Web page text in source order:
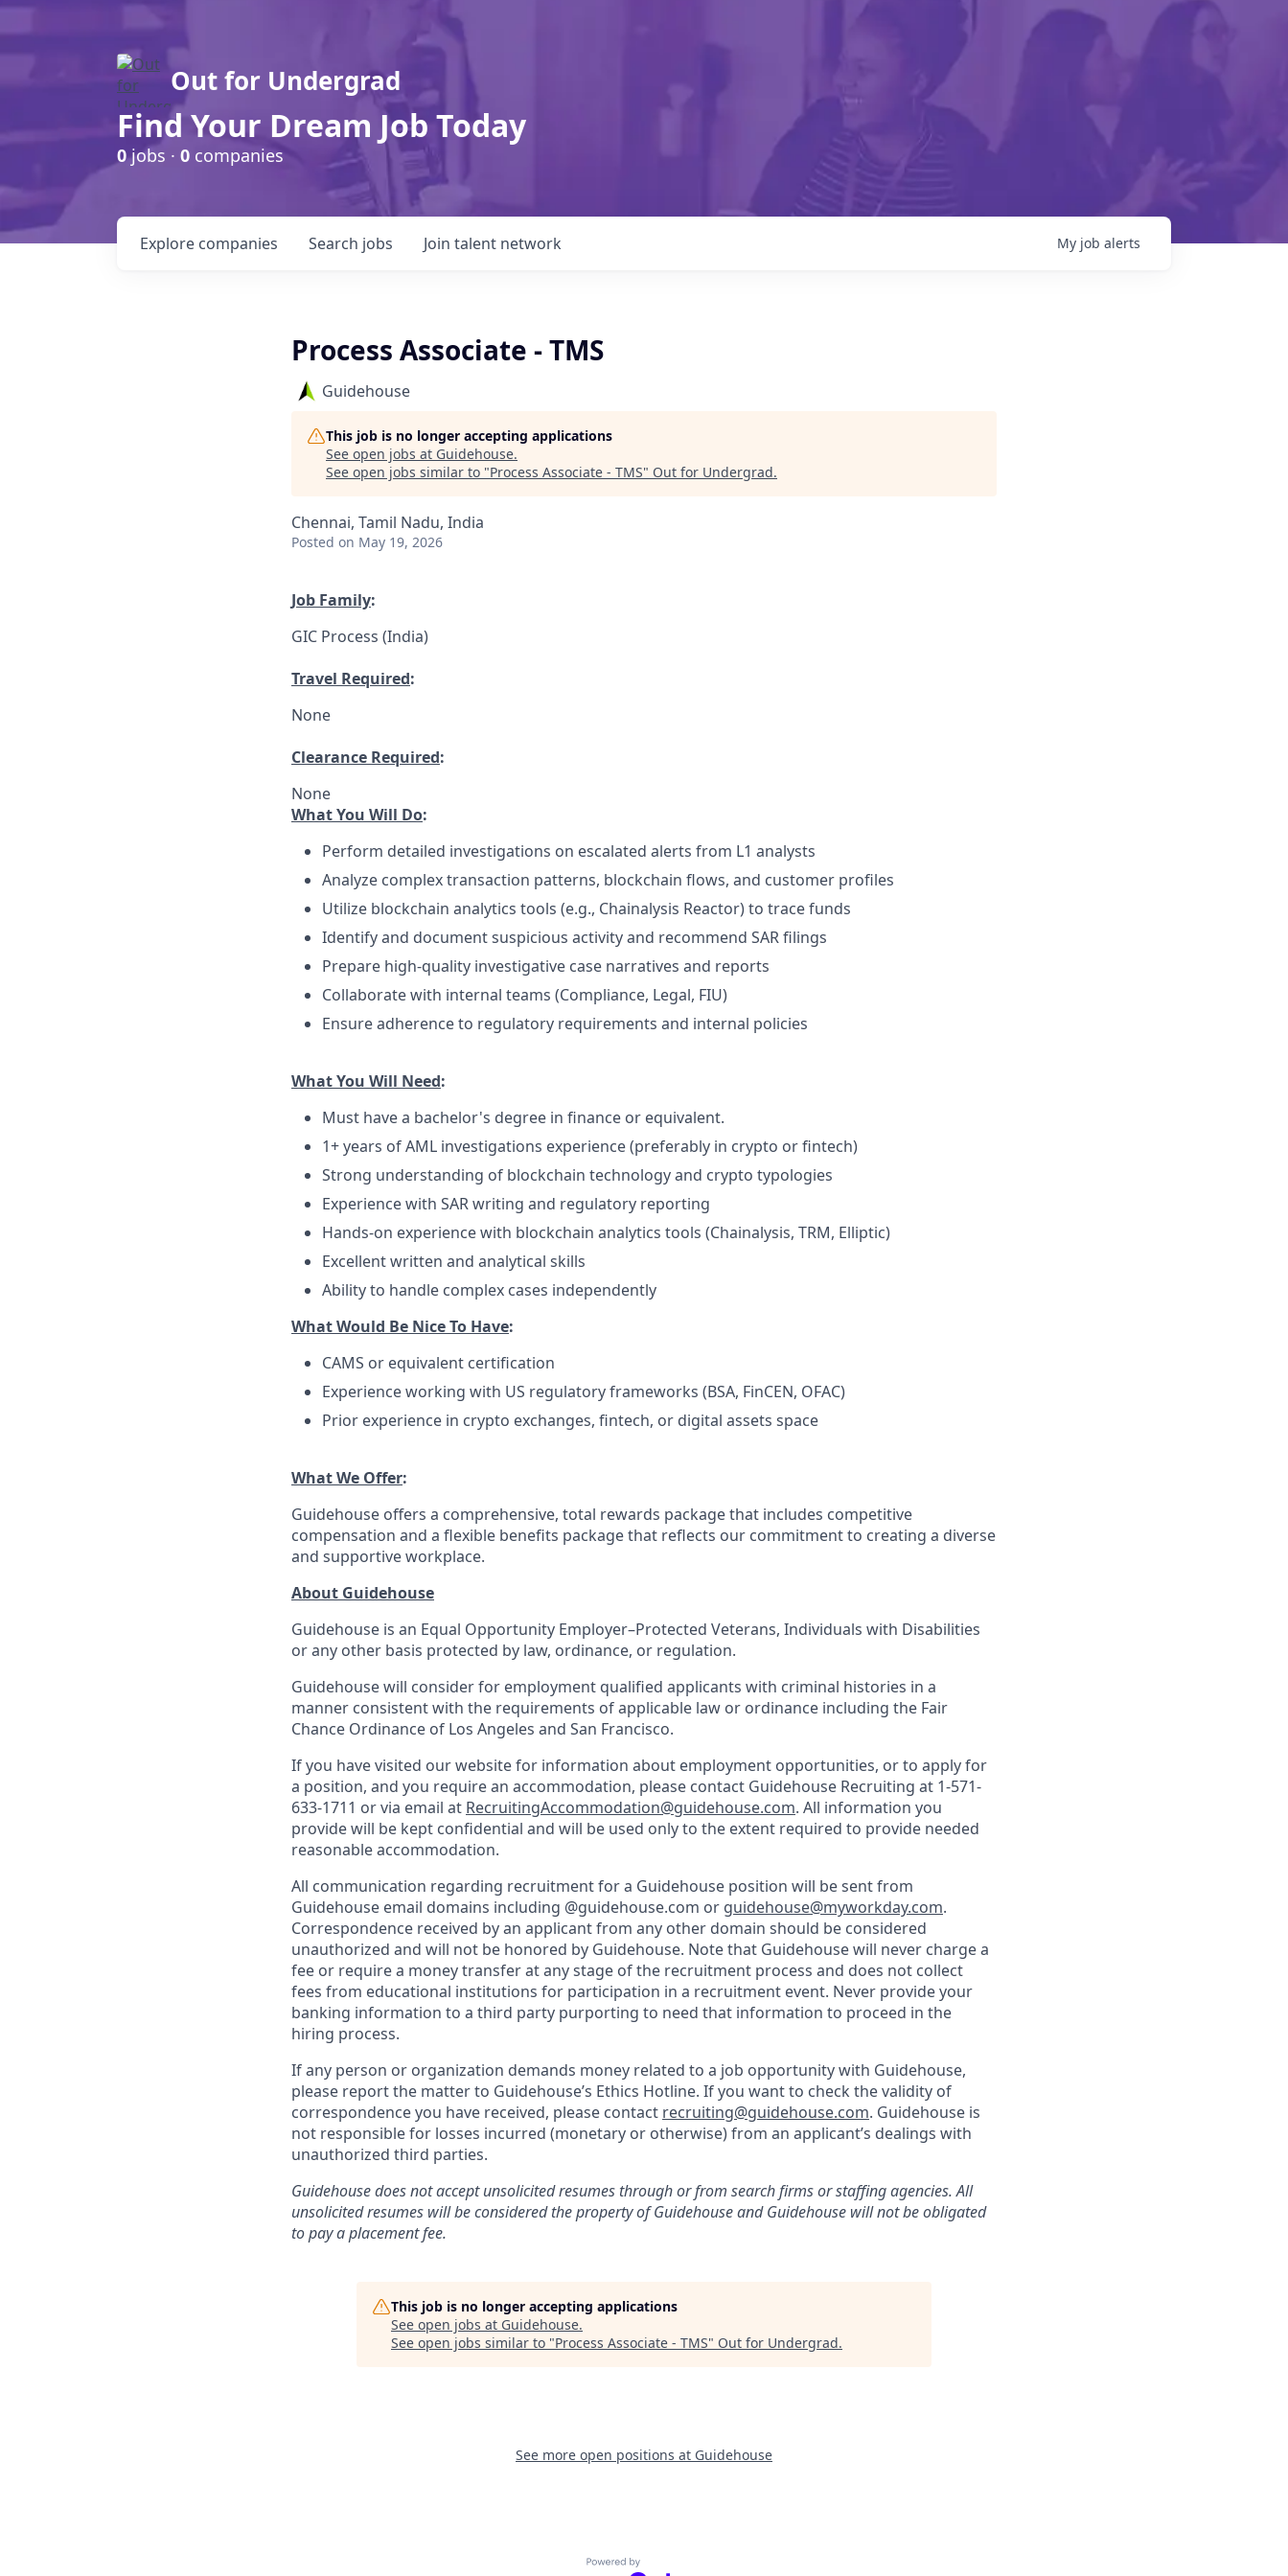
Out for Undergrad
Find Your Dream Job Today
0jobs · 0 companies
Search jobs
Explore companies Join talent network My job alerts
Process Associate - TMS
Guidehouse
This job is no longer accepting applications
See open jobs at Guidehouse.
See open jobs similar to "Process Associate - TMS" Out for Undergrad.
Chennai, Tamil Nadu, India
Posted on May 19, 2026
Job Family:
GIC Process (India)
Travel Required:
None
Clearance Required:
None
What You Will Do:
Perform detailed investigations on escalated alerts from L1 analysts
Analyze complex transaction patterns, blockchain flows, and customer profiles
Utilize blockchain analytics tools (e.g., Chainalysis Reactor) to trace funds
Identify and document suspicious activity and recommend SAR filings
Prepare high-quality investigative case narratives and reports
Collaborate with internal teams (Compliance, Legal, FIU)
Ensure adherence to regulatory requirements and internal policies
What You Will Need:
Must have a bachelor's degree in finance or equivalent.
1+ years of AML investigations experience (preferably in crypto or fintech)
Strong understanding of blockchain technology and crypto typologies
Experience with SAR writing and regulatory reporting
Hands-on experience with blockchain analytics tools (Chainalysis, TRM, Elliptic)
Excellent written and analytical skills
Ability to handle complex cases independently
What Would Be Nice To Have:
CAMS or equivalent certification
Experience working with US regulatory frameworks (BSA, FinCEN, OFAC)
Prior experience in crypto exchanges, fintech, or digital assets space
What We Offer:
Guidehouse offers a comprehensive, total rewards package that includes competitive
compensation and a flexible benefits package that reflects our commitment to creating a diverse
and supportive workplace.
About Guidehouse
Guidehouse is an Equal Opportunity Employer–Protected Veterans, Individuals with Disabilities
or any other basis protected by law, ordinance, or regulation.
Guidehouse will consider for employment qualified applicants with criminal histories in a
manner consistent with the requirements of applicable law or ordinance including the Fair
Chance Ordinance of Los Angeles and San Francisco.
If you have visited our website for information about employment opportunities, or to apply for
a position, and you require an accommodation, please contact Guidehouse Recruiting at 1-571-
633-1711 or via email at RecruitingAccommodation@guidehouse.com. All information you
provide will be kept confidential and will be used only to the extent required to provide needed
reasonable accommodation.
All communication regarding recruitment for a Guidehouse position will be sent from
Guidehouse email domains including @guidehouse.com or guidehouse@myworkday.com.
Correspondence received by an applicant from any other domain should be considered
unauthorized and will not be honored by Guidehouse. Note that Guidehouse will never charge a
fee or require a money transfer at any stage of the recruitment process and does not collect
fees from educational institutions for participation in a recruitment event. Never provide your
banking information to a third party purporting to need that information to proceed in the
hiring process.
If any person or organization demands money related to a job opportunity with Guidehouse,
please report the matter to Guidehouse’s Ethics Hotline. If you want to check the validity of
correspondence you have received, please contact recruiting@guidehouse.com. Guidehouse is
not responsible for losses incurred (monetary or otherwise) from an applicant’s dealings with
unauthorized third parties.
Guidehouse does not accept unsolicited resumes through or from search firms or staffing agencies. All
unsolicited resumes will be considered the property of Guidehouse and Guidehouse will not be obligated
to pay a placement fee.
This job is no longer accepting applications
See open jobs at Guidehouse.
See open jobs similar to "Process Associate - TMS" Out for Undergrad.
See more open positions at Guidehouse
Powered by Getro.com